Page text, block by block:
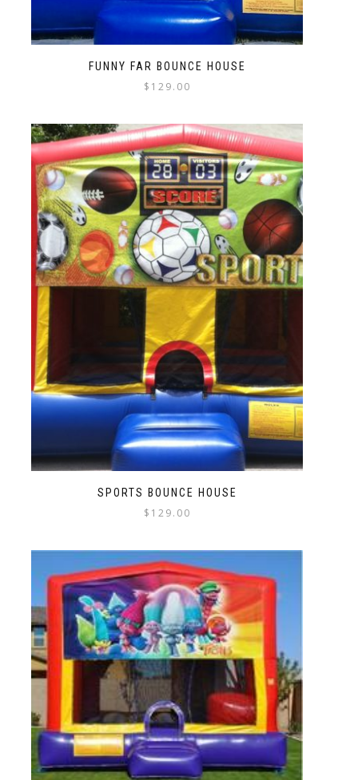
FUNNY FAR BOUNCE HOUSE
$ 129.00
SPORTS BOUNCE HOUSE
$ 129.00